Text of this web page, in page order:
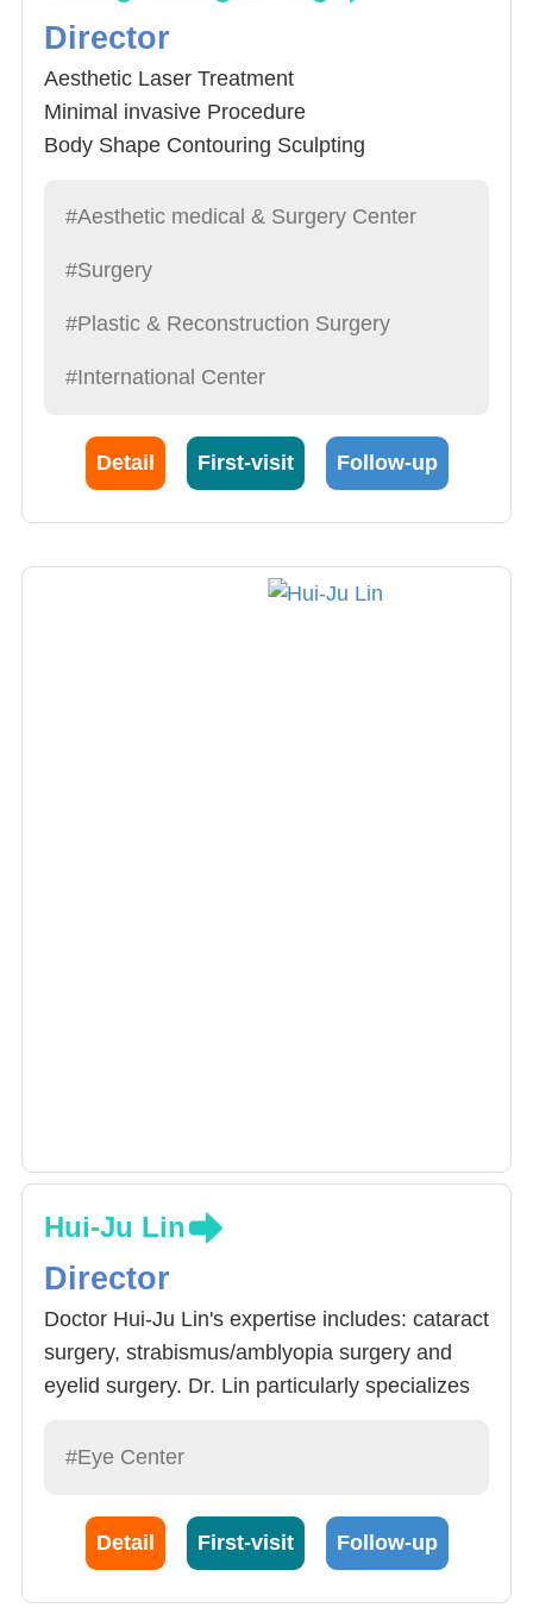
Director
Aesthetic Laser Treatment
Minimal invasive Procedure
Body Shape Contouring Sculpting
Pulse Dye Laser
#Aesthetic medical & Surgery Center
#Surgery
#Plastic & Reconstruction Surgery
#International Center
Detail First-visit Follow-up
Hui-Ju Lin
Director
Doctor Hui-Ju Lin's expertise includes: cataract
surgery, strabismus/amblyopia surgery and
eyelid surgery. Dr. Lin particularly specializes
orthokeratology for myopia control. Each year,
cataract surgery, and more than one hundred
cases, more than 100 cases of eyelid surgery,
#Eye Center
Detail First-visit Follow-up